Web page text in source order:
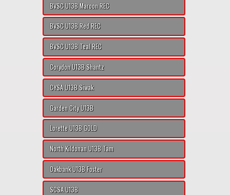
BVSC U13B Maroon REC
BVSC U13B Red REC
BVSC U13B Teal REC
Corydon U13B Shantz
CYSA U13B Siwak
Garden City U13B
Lorette U13B GOLD
North Kildonan U13B Tam
Oakbank U13B Foster
SCSA U13B